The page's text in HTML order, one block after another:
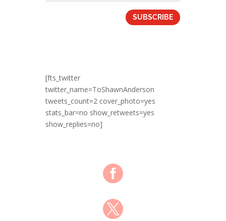
SUBSCRIBE
[fts_twitter
twitter_name=ToShawnAnderson
tweets_count=2 cover_photo=yes
stats_bar=no show_retweets=yes
show_replies=no]

